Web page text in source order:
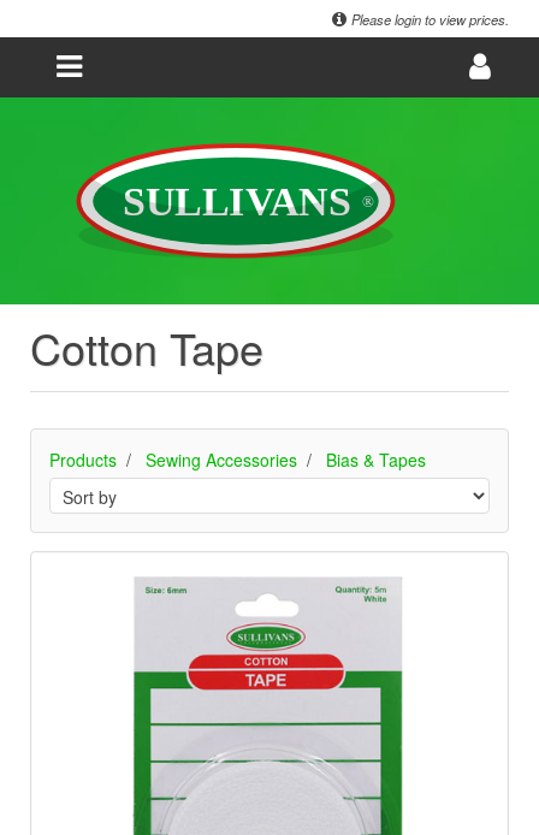
Please login to view prices.
Cotton Tape
Products Sewing Accessories Bias & Tapes